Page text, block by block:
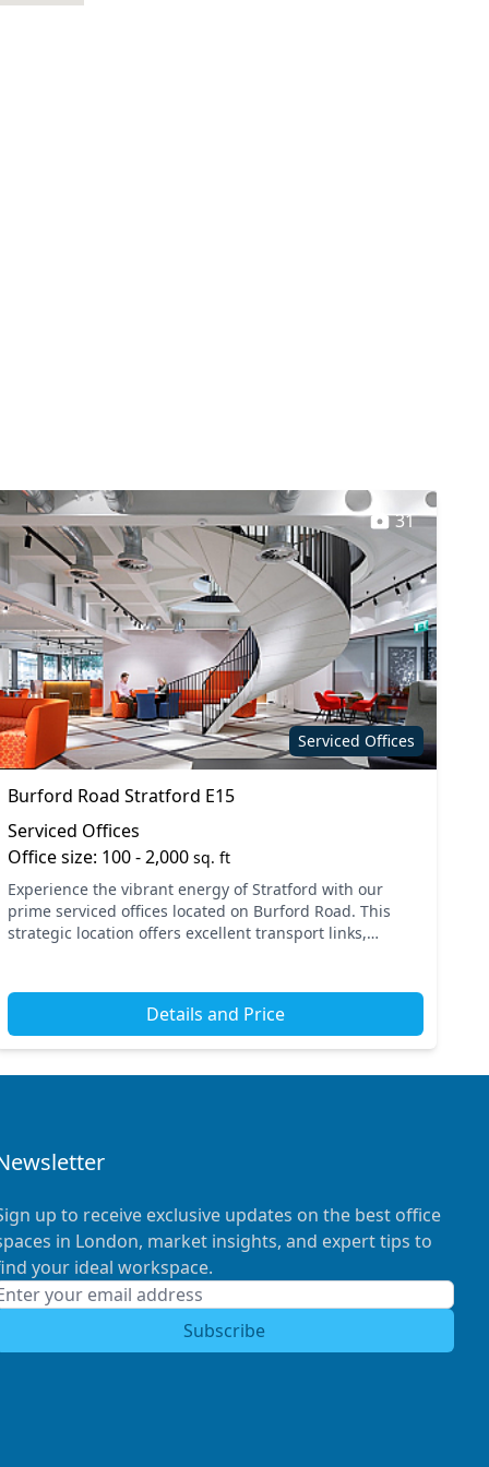
Serviced Offices
31
Burford Road Stratford E15
Serviced Offices
Office size: 100 - 2,000 sq. ft
Experience the vibrant energy of Stratford with our
prime serviced offices located on Burford Road. This
strategic location offers excellent transport links,
Details and Price
up to receive exclusive updates on the best office
in London, market insights, and expert tips to
your ideal workspace.
Subscribe